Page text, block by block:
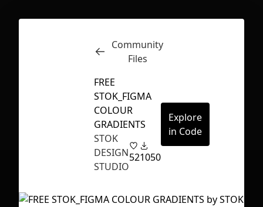
Inspect
Community
Files
FREE
STOK_FIGMA
COLOUR
GRADIENTS
STOK
DESIGN
STUDIO
521050
Explore
in Code